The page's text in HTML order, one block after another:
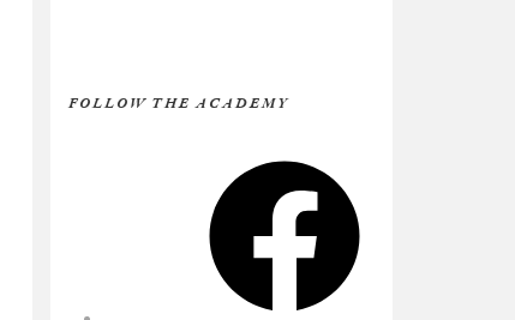
FOLLOW THE ACADEMY